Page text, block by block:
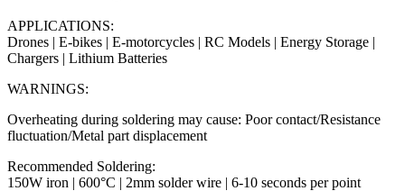
APPLICATIONS:
Drones | E-bikes | E-motorcycles | RC Models | Energy Storage |
Chargers | Lithium Batteries
WARNINGS:
Overheating during soldering may cause: Poor contact/Resistance
fluctuation/Metal part displacement
Recommended Soldering:
150W iron | 600°C | 2mm solder wire | 6-10 seconds per point